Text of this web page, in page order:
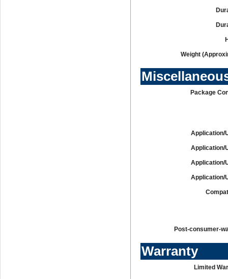
Weight
Package
Application/
Application/
Application/
Application/
Post-consumer-
Warranty
Limited